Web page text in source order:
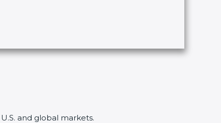
and global markets.